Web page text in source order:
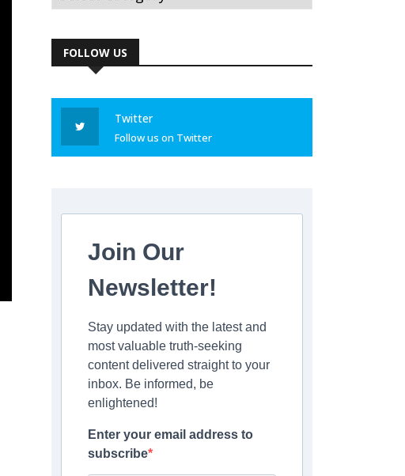
FOLLOW US
Twitter
Follow us on Twitter
Join Our
Newsletter!
Stay updated with the latest and
most valuable truth-seeking
content delivered straight to your
inbox. Be informed, be
enlightened!
Enter your email address to
subscribe